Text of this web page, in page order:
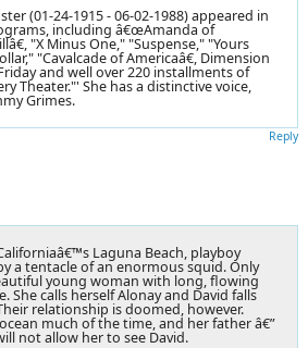
(01-24-1915 - 06-02-1988) appeared in
including â€œAmanda of
"X Minus One," "Suspense," "Yours
"Cavalcade of Americaâ€, Dimension
and well over 220 installments of
Theater."' She has a distinctive voice,
Grimes.
Reply
Laguna Beach, playboy
a tentacle of an enormous squid. Only
young woman with long, flowing
She calls herself Alonay and David falls
relationship is doomed, however.
much of the time, and her father â€”
not allow her to see David.